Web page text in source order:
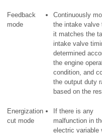
Feedback
mode
Continuously
the intake valve
it matches the
intake valve
determined
the engine
condition, and
the output duty
based on the
Energization
cut mode
If there is any
malfunction in
electric variable